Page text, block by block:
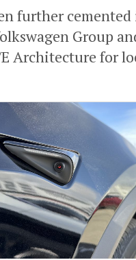
further
Group
Architecture for